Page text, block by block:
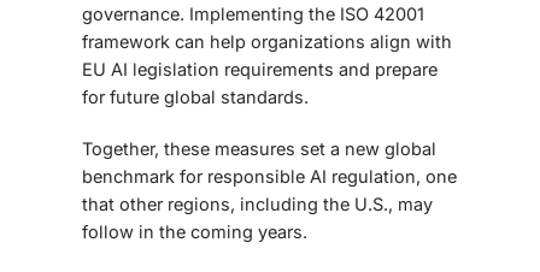
governance. Implementing the ISO 42001
framework can help organizations align with
EU AI legislation requirements and prepare
for future global standards.
Together, these measures set a new global
benchmark for responsible AI regulation, one
that other regions, including the U.S., may
follow in the coming years.